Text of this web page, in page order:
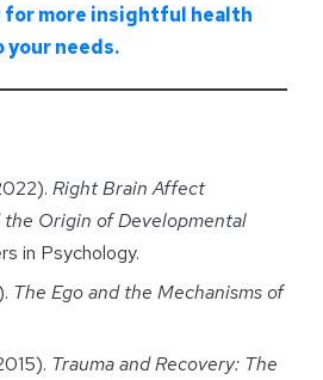
for more insightful health
needs.
Right Brain Affect
the Origin of Developmental
in Psychology.
The Ego and the Mechanisms of
Trauma and Recovery: The